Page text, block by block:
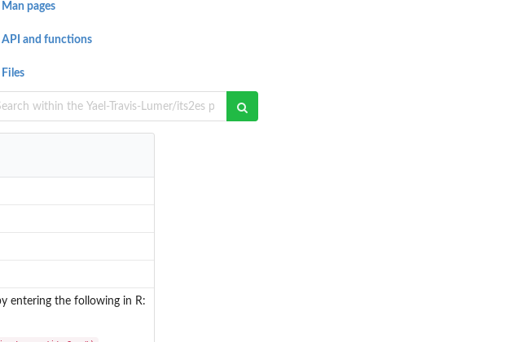
Man pages
API and functions
Files
entering the following in R: